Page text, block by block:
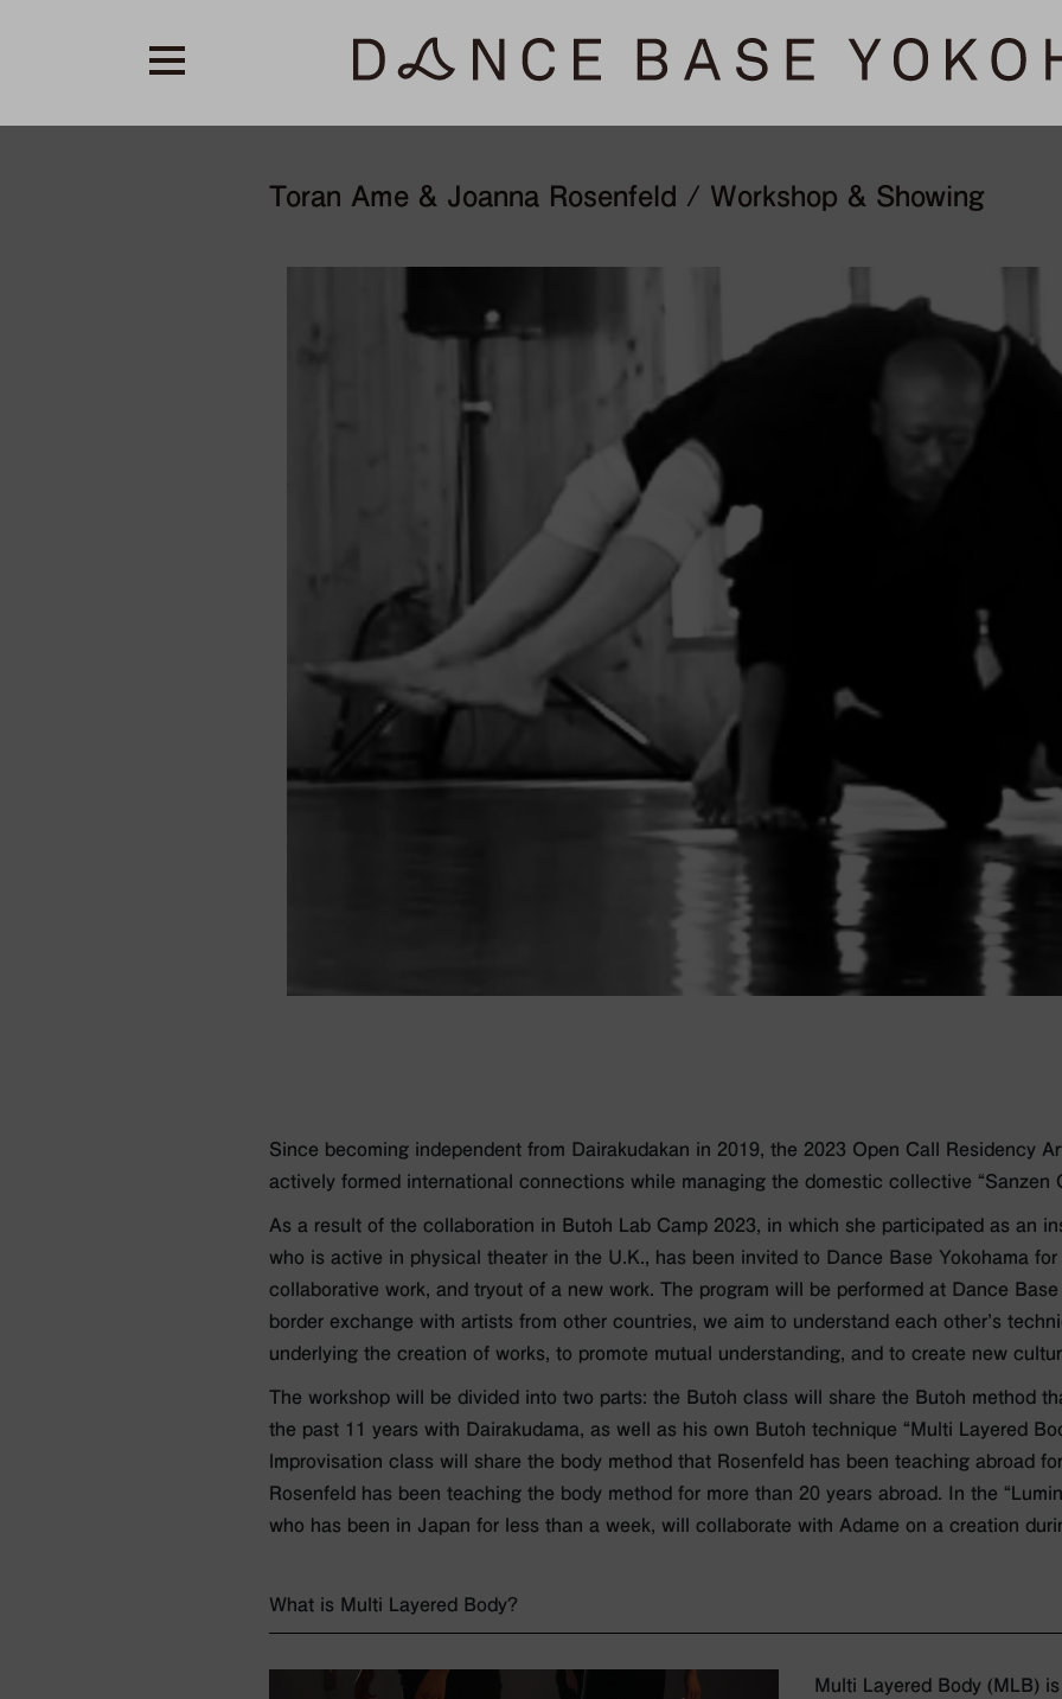
Toran Ame & Joanna Rosenfeld / Workshop & Showing
Since becoming independent from Dairakudakan in 2019, the 2023 Open Call Residency
actively formed international connections while managing the domestic collective “Sanzen
As a result of the collaboration in Butoh Lab Camp 2023, in which she participated as an
who is active in physical theater in the U.K., has been invited to Dance Base Yokohama
collaborative work, and tryout of a new work. The program will be performed at Dance
border exchange with artists from other countries, we aim to understand each other’s
underlying the creation of works, to promote mutual understanding, and to create new
The workshop will be divided into two parts: the Butoh class will share the Butoh method
the past 11 years with Dairakudama, as well as his own Butoh technique “Multi Layered
lmprovisation class will share the body method that Rosenfeld has been teaching abroad
Rosenfeld has been teaching the body method for more than 20 years abroad. In the
who has been in Japan for less than a week, will collaborate with Adame on a creation
What is Multi Layered Body?
Multi Layered Body (MLB)